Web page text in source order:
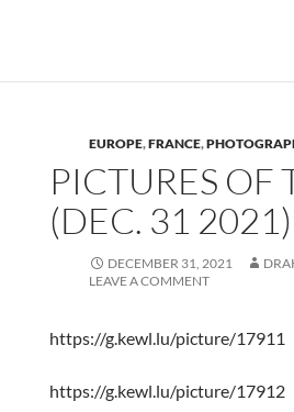
EUROPE,FRANCE,
PICTURES OF
(DEC. 31 2021)
DECEMBER 31, 2021
LEAVE A COMMENT
https://g.kewl.lu/picture/17911
https://g.kewl.lu/picture/17912